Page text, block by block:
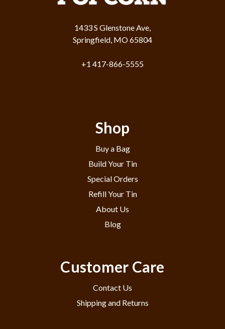
1433 S Glenstone Ave,
Springfield, MO 65804
+1 417-866-5555
Shop
Buy a Bag
Build Your Tin
Special Orders
Refill Your Tin
About Us
Blog
Customer Care
Contact Us
Shipping and Returns